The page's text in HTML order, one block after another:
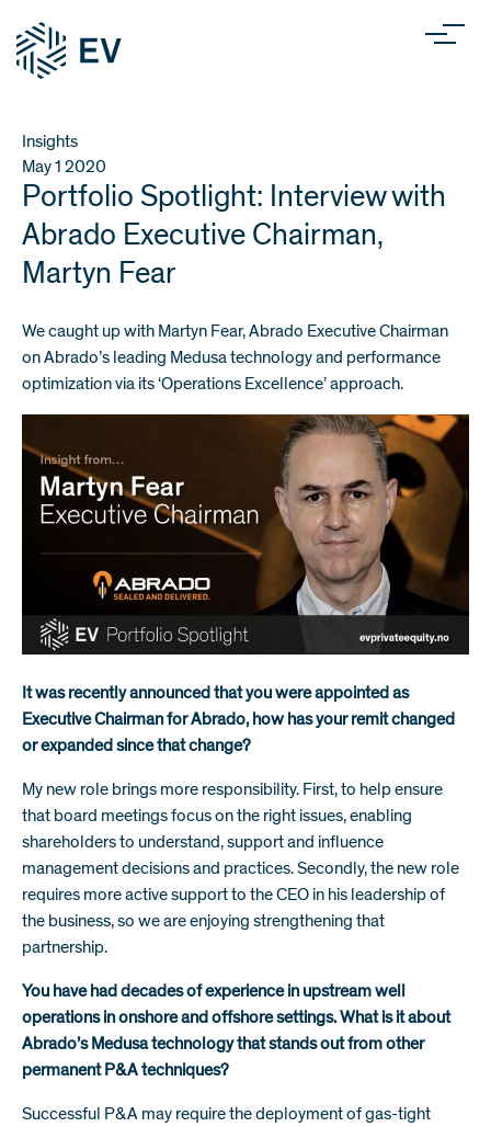
Insights
May 1 2020
Portfolio Spotlight: Interview with
Abrado Executive Chairman,
Martyn Fear
We caught up with Martyn Fear,Abrado Executive Chairman
on Abrado’s leading Medusa technology and performance
optimization via its ‘Operations Excellence’ approach.
It was recently announced that you were appointed as
Executive Chairman for Abrado, how has your remit changed
or expanded since that change?
My new role brings more responsibility. First, to help ensure
that board meetings focus on the right issues, enabling
shareholders to understand, support and influence
management decisions and practices. Secondly, the new role
requires more active support to the CEO in his leadership of
the business, so we are enjoying strengthening that
partnership.
You have had decades of experience in upstream well
operations in onshore and offshore settings. What is it about
Abrado’s Medusa technology that stands out from other
permanent P&A techniques?
Successful P&A may require the deployment of gas-tight